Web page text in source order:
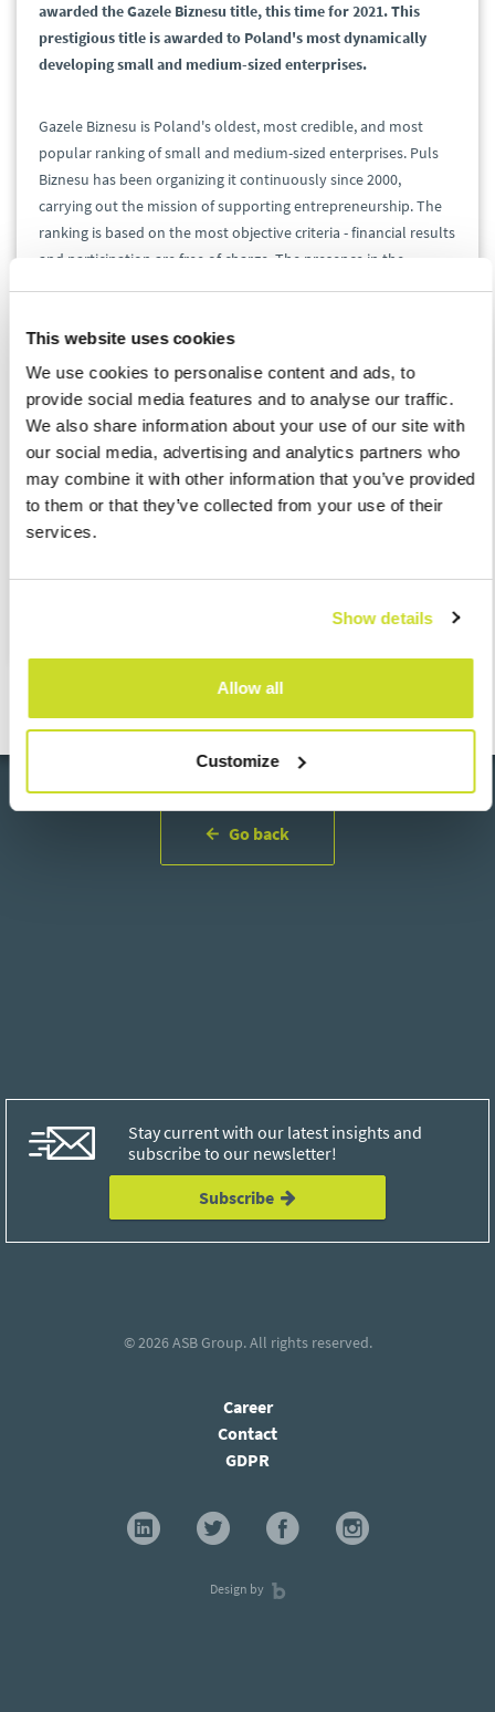
This website uses cookies
We use cookies to personalise content and ads, to
provide social media features and to analyse our traffic.
We also share information about your use of our site with
our social media, advertising and analytics partners who
may combine it with other information that you’ve provided
to them or that they’ve collected from your use of their
services.
Show details
Allow all
Customize
awarded the Gazele Biznesu title, this time for 2021. This
prestigious title is awarded to Poland's most dynamically
developing small and medium-sized enterprises.
Gazele Biznesu is Poland's oldest, most credible, and most
popular ranking of small and medium-sized enterprises. Puls
Biznesu has been organizing it continuously since 2000,
carrying out the mission of supporting entrepreneurship. The
ranking is based on the most objective criteria - financial results
and participation are free of charge. The presence in the
dynamically, but it is also transparent.
We are extremely proud to have found ourselves again in such
a prestigious group of Poland's most dynamically developing
companies, especially in such difficult times. We promise that
we will do our best to maintain the highest level of services
provided, and we hope to be found in such a noble group of
entrepreneurs next year.
Go back
Stay current with our latest insights and
subscribe to our newsletter!
Subscribe
© 2026ASB Group. All rights reserved.
Career
Contact
GDPR
Design by